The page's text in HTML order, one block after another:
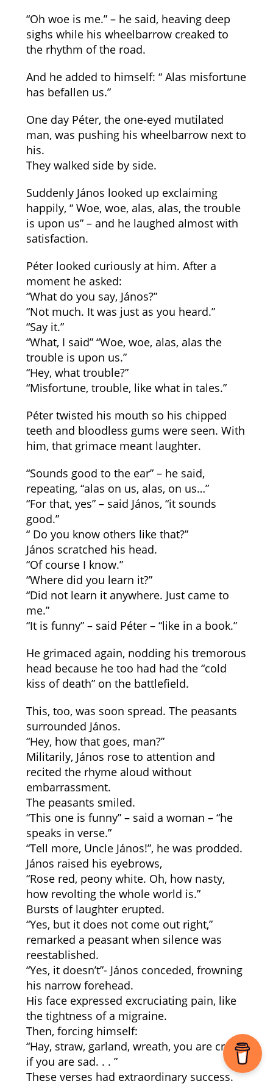
“Oh woe is me.” – he said, heaving deep
sighs while his wheelbarrow creaked to
the rhythm of the road.
And he added to himself: “ Alas misfortune
has befallen us.”
One day Péter, the one-eyed mutilated
man, was pushing his wheelbarrow next to
his.
They walked side by side.
Suddenly János looked up exclaiming
happily, “ Woe, woe, alas, alas, the trouble
is upon us” – and he laughed almost with
satisfaction.
Péter looked curiously at him. After a
moment he asked:
“What do you say, János?”
“Not much. It was just as you heard.”
“Say it.”
“What, I said” “Woe, woe, alas, alas the
trouble is upon us.”
“Hey, what trouble?”
“Misfortune, trouble, like what in tales.”
Péter twisted his mouth so his chipped
teeth and bloodless gums were seen. With
him, that grimace meant laughter.
“Sounds good to the ear” – he said,
repeating, “alas on us, alas, on us…”
“For that, yes” – said János, “it sounds
good.”
“ Do you know others like that?”
János scratched his head.
“Of course I know.”
“Where did you learn it?”
“Did not learn it anywhere. Just came to
me.”
“It is funny” – said Péter – “like in a book.”
He grimaced again, nodding his tremorous
head because he too had had the “cold
kiss of death” on the battlefield.
This, too, was soon spread. The peasants
surrounded János.
“Hey, how that goes, man?”
Militarily, János rose to attention and
recited the rhyme aloud without
embarrassment.
The peasants smiled.
“This one is funny” – said a woman – “he
speaks in verse.”
“Tell more, Uncle János!”, he was prodded.
János raised his eyebrows,
“Rose red, peony white. Oh, how nasty,
how revolting the whole world is.”
Bursts of laughter erupted.
“Yes, but it does not come out right,”
remarked a peasant when silence was
reestablished.
“Yes, it doesn’t”- János conceded, frowning
his narrow forehead.
His face expressed excruciating pain, like
the tightness of a migraine.
Then, forcing himself:
“Hay, straw, garland, wreath, you are crazy
if you are sad. . . ”
These verses had extraordinary success.